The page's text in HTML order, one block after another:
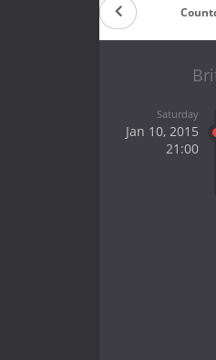
Saturday
Jan 10, 2015
21:00